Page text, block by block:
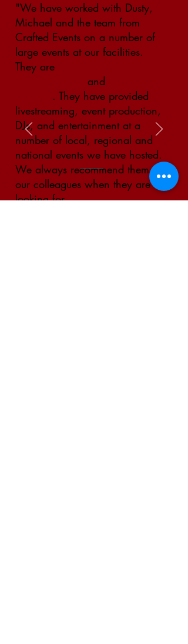
"We have worked with Dusty,
Michael and the team from
Crafted Events on a number of
large events at our facilities.
They are
and
. They have provided
livestreaming, event production,
DJs, and entertainment at a
number of local, regional and
national events we have hosted.
We always recommend them to
our colleagues when they are
looking forefficient, quality,